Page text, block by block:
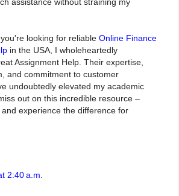
assistance without straining my
looking for reliable Online Finance
in the USA, I wholeheartedly
Assignment Help. Their expertise,
and commitment to customer
undoubtedly elevated my academic
out on this incredible resource –
experience the difference for
2:40 a.m.